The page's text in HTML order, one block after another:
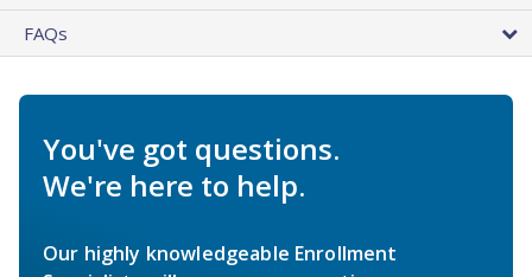
FAQs
You've got questions.
We're here to help.
Our highly knowledgeable Enrollment